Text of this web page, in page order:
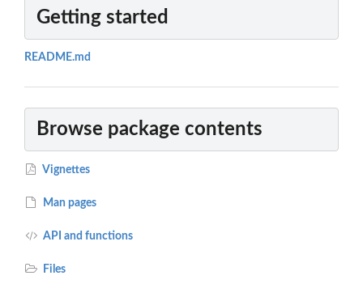
Getting started
README.md
Browse package contents
Vignettes
Man pages
API and functions
Files